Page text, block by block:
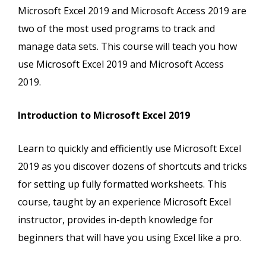
Microsoft Excel 2019 and Microsoft Access 2019 are
two of the most used programs to track and
manage data sets. This course will teach you how
use Microsoft Excel 2019 and Microsoft Access
2019.
Introduction to Microsoft Excel 2019
Learn to quickly and efficiently use Microsoft Excel
2019 as you discover dozens of shortcuts and tricks
for setting up fully formatted worksheets. This
course, taught by an experience Microsoft Excel
instructor, provides in-depth knowledge for
beginners that will have you using Excel like a pro.